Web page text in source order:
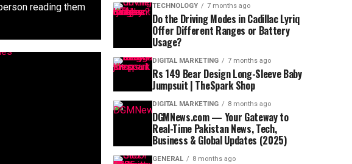
reading them
TECHNOLOGY 7 months ago
Do the Driving Modes in Cadillac Lyriq
Offer Different Ranges or Battery
Usage?
DIGITAL MARKETING 7 months ago
Rs 149 Bear Design Long-Sleeve Baby
Jumpsuit | TheSpark Shop
DIGITAL MARKETING 8 months ago
DGMNews.com — Your Gateway to
Real-Time Pakistan News, Tech,
Business & Global Updates (2025)
GENERAL 8 months ago